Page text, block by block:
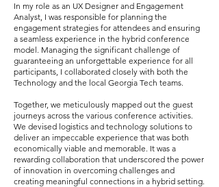
In my role as an UX Designer and Engagement
Analyst, I was responsible for planning the
engagement strategies for attendees and ensuring
a seamless experience in the hybrid conference
model. Managing the significant challenge of
guaranteeing an unforgettable experience for all
participants, I collaborated closely with both the
Technology and the local Georgia Tech teams.
Together, we meticulously mapped out the guest
journeys across the various conference activities.
We devised logistics and technology solutions to
deliver an impeccable experience that was both
economically viable and memorable. It was a
rewarding collaboration that underscored the power
of innovation in overcoming challenges and
creating meaningful connections in a hybrid setting.